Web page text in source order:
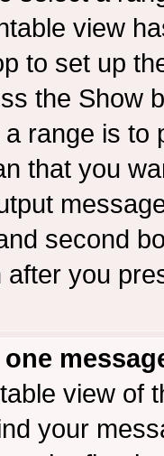
view
to set up
the Show
range is to
that you
second
after you
view of
your